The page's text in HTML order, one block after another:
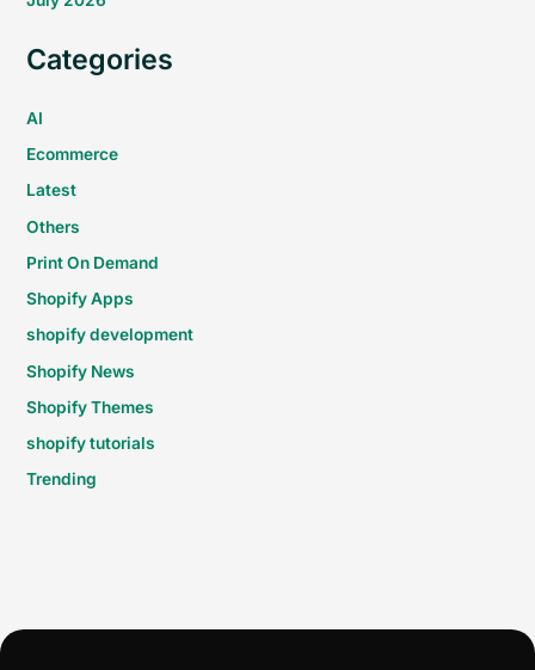
Categories
AI
Ecommerce
Latest
Others
Print On Demand
Shopify Apps
shopify development
Shopify News
Shopify Themes
shopify tutorials
Trending